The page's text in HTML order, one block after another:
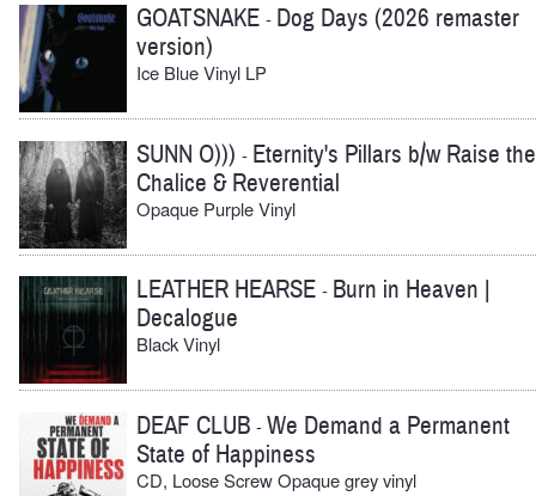
GOATSNAKE - Dog Days (2026 remaster
version)
Ice Blue Vinyl LP
SUNN O))) - Eternity's Pillars b/w Raise the
Chalice & Reverential
Opaque Purple Vinyl
LEATHER HEARSE - Burn in Heaven |
Decalogue
Black Vinyl
DEAF CLUB -We Demand a Permanent
State of Happiness
CD, Loose Screw Opaque grey vinyl